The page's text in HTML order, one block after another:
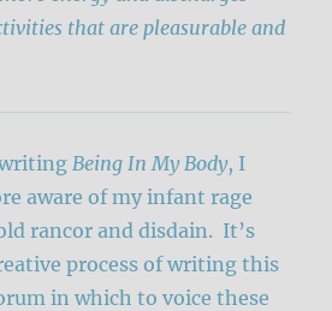
that are pleasurable and
Being In My Body, I
aware of my infant rage
rancor and disdain. It’s
process of writing this
in which to voice these